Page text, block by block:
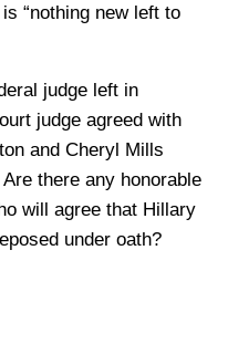
“nothing new left to
judge left in
judge agreed with
and Cheryl Mills
there any honorable
will agree that Hillary
under oath?